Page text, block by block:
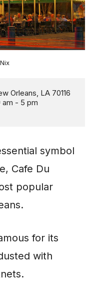
symbol
Cafe Du
popular
for its
with